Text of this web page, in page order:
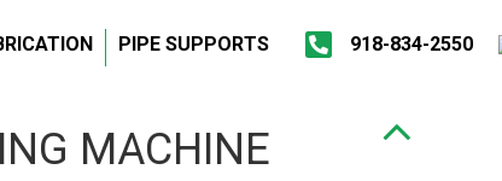
PIPE SUPPORTS 918-834-2550
MACHINE